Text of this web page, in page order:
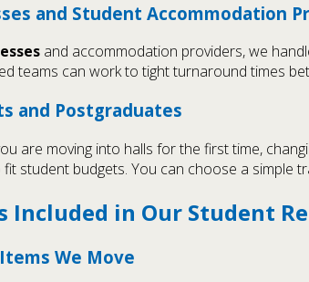
and Student Accommodation
and accommodation providers, we
teams can work to tight turnaround times
and Postgraduates
are moving into halls for the first time,
student budgets. You can choose a simple
Included in Our Student
We Move